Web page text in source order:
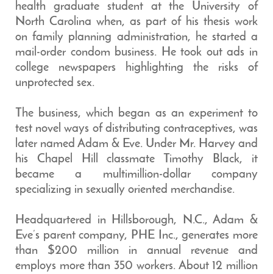
health graduate student at the University of
North Carolina when, as part of his thesis work
on family planning administration, he started a
mail-order condom business. He took out ads in
college newspapers highlighting the risks of
unprotected sex.
The business, which began as an experiment to
test novel ways of distributing contraceptives, was
later named Adam & Eve. Under Mr. Harvey and
his Chapel Hill classmate Timothy Black, it
became a multimillion-dollar company
specializing in sexually oriented merchandise.
Headquartered in Hillsborough, N.C., Adam &
Eve’s parent company, PHE Inc., generates more
than $200 million in annual revenue and
employs more than 350 workers. About 12 million